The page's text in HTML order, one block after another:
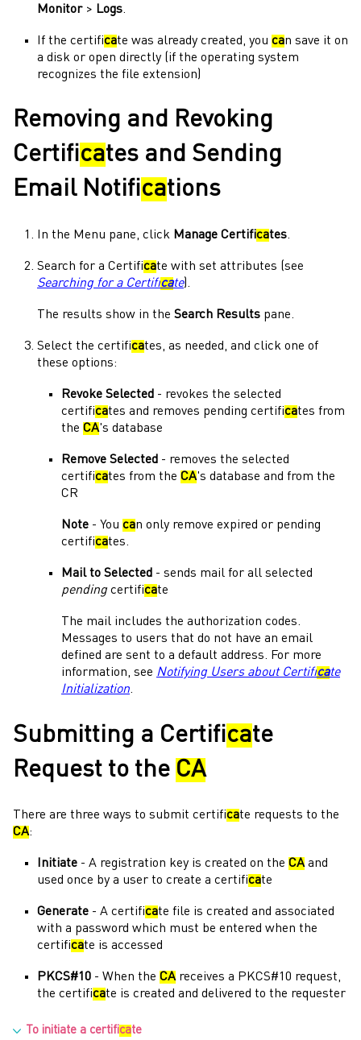
Monitor> Logs.
If the certificate was already created, you can save it on
a disk or open directly (if the operating system
recognizes the file extension)
Removing and Revoking
Certificates and Sending
Email Notifications
In the Menu pane, click Manage Certificates.
Search for a Certificate with set attributes (see
Searching for a Certificate).
The results show in the Search Results pane.
Select the certificates, as needed, and click one of
these options:
Revoke Selected - revokes the selected
certificates and removes pending certificates from
the CA's database
Remove Selected - removes the selected
certificates from the CA's database and from the
CR
Note - You can only remove expired or pending
certificates.
Mail to Selected - sends mail for all selected
pendingcertificate
The mail includes the authorization codes.
Messages to users that do not have an email
defined are sent to a default address. For more
information, see Notifying Users about Certificate
Initialization.
Submitting a Certificate
Request to the CA
There are three ways to submit certificate requests to the
CA:
Initiate - A registration key is created on the CAand
used once by a user to create a certificate
Generate - A certificate file is created and associated
with a password which must be entered when the
certificate is accessed
PKCS#10 - When the CAreceives a PKCS#10 request,
the certificate is created and delivered to the requester
To initiate a certificate